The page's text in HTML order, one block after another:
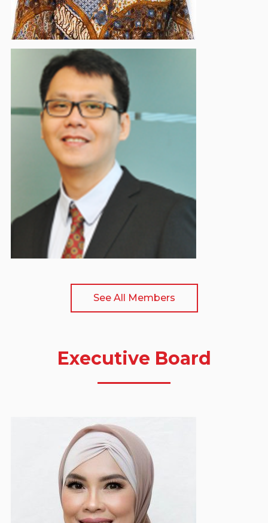
Tevilyan Yudhistira Rusli
Supervisory Board Member
See All Members
Executive Board
Yuanita Rohali